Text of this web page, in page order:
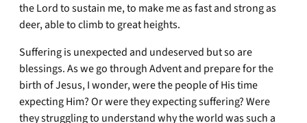
the Lord to sustain me, to make me as fast and strong as
deer, able to climb to great heights.
Suffering is unexpected and undeserved but so are
blessings. As we go through Advent and prepare for the
birth of Jesus, I wonder, were the people of His time
expecting Him? Or were they expecting suffering? Were
they struggling to understand why the world was such a